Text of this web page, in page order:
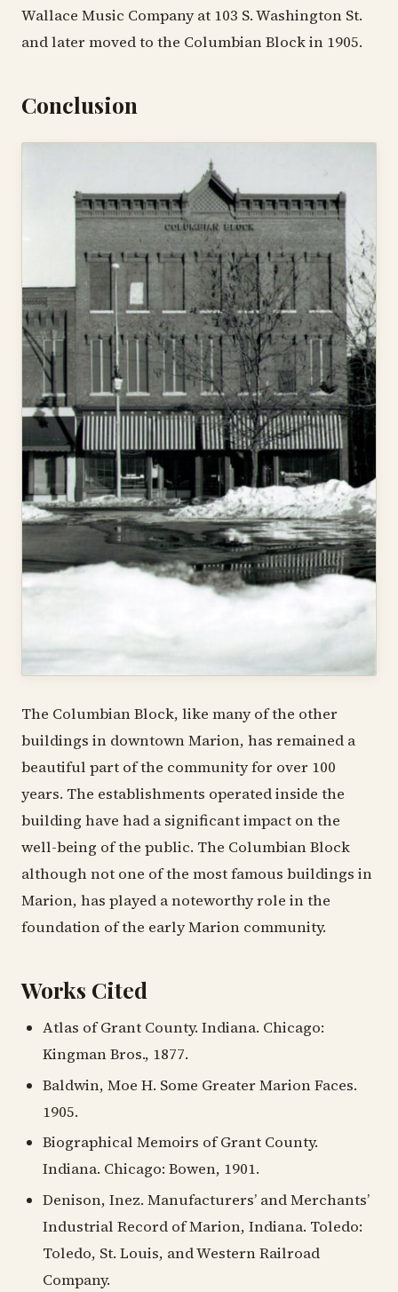
Wallace Music Company at 103 S. Washington St.
and later moved to the Columbian Block in 1905.
Conclusion
The Columbian Block, like many of the other
buildings in downtown Marion, has remained a
beautiful part of the community for over 100
years. The establishments operated inside the
building have had a significant impact on the
well-being of the public. The Columbian Block
although not one of the most famous buildings in
Marion, has played a noteworthy role in the
foundation of the early Marion community.
Works Cited
Atlas of Grant County. Indiana. Chicago:
Kingman Bros., 1877.
Baldwin, Moe H. Some Greater Marion Faces.
1905.
Biographical Memoirs of Grant County.
Indiana. Chicago: Bowen, 1901.
Denison, Inez. Manufacturers’ and Merchants’
Industrial Record of Marion, Indiana. Toledo:
Toledo, St. Louis, and Western Railroad
Company.